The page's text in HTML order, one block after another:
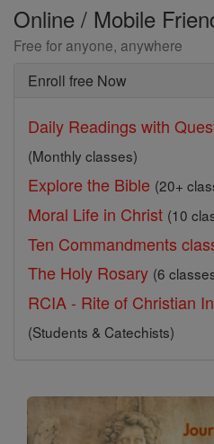
Online / Mobile
Free for anyone, anywhere
Enroll free Now
Daily Readings with
(Monthly classes)
Explore the Bible (20+
Moral Life in Christ (10
Ten Commandments
The Holy Rosary (6
RCIA - Rite of Christian
(Students & Catechists)